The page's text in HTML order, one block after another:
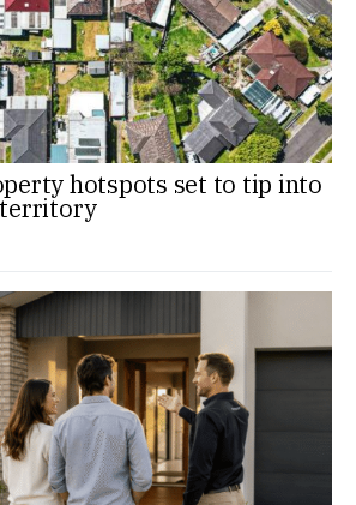
hotspots set to tip into